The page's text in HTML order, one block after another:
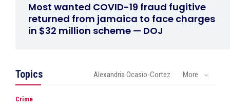
Most wanted COVID-19 fraud fugitive
returned from jamaica to face charges
in $32 million scheme — DOJ
Topics Alexandria Ocasio-Cortez More
Crime